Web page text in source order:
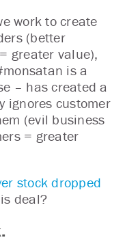
work to create
(better
greater value),
is a
– has created a
ignores customer
(evil business
= greater
stock dropped
deal?